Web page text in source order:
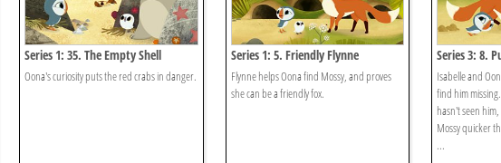
Series 1: 35. The Empty Shell
Oona's curiosity puts the red crabs in danger.
Series 1: 5. Friendly Flynne
Flynne helps Oona find Mossy, and proves
she can be a friendly fox.
Series 3: 8.
Isabelle and
find him
hasn't seen
Mossy quicker
...